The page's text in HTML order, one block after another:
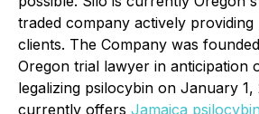
traded company actively providing
clients. The Company was
Oregon trial lawyer in anticipation
legalizing psilocybin on January 1,
currently offers Jamaica